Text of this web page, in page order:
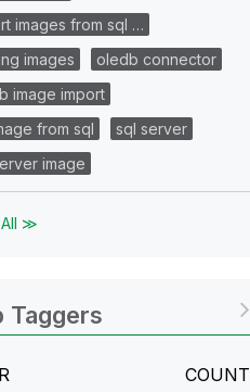
images from sql …
images
oledb connector
image import
from sql
sql server
image
≫
Taggers
COUNT